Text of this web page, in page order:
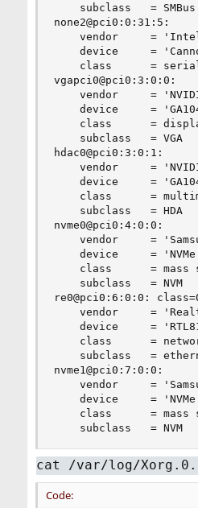
    subclass   = SMBus
none2@pci0:0:31:5:
vendor     =
device     =
class      =
vgapci0@pci0:3:0:0:
vendor     =
device     =
class      =
    subclass   = VGA
hdac0@pci0:3:0:1:
vendor     =
device     =
class      =
    subclass   = HDA
nvme0@pci0:4:0:0:
vendor     =
device     =
class      = mass
    subclass   = NVM
re0@pci0:6:0:0:
vendor     =
device     =
class      =
subclass   =
nvme1@pci0:7:0:0:
vendor     =
device     =
class      = mass
    subclass   = NVM
cat /var/log/
Code: